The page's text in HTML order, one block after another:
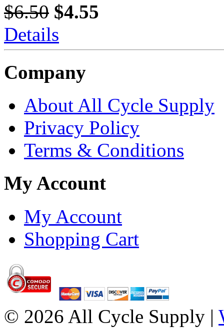
$6.50 $4.55
Details
Company
About All Cycle Supply
Privacy Policy
Terms & Conditions
My Account
My Account
Shopping Cart
© 2026 All Cycle Supply |